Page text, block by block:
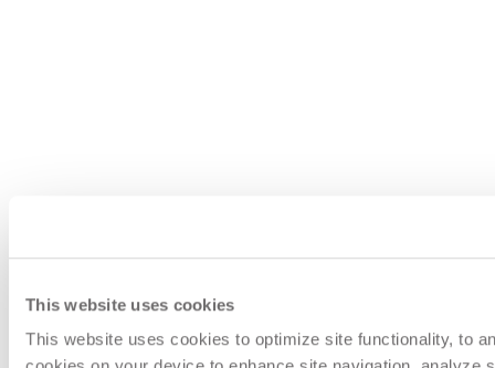
This website uses cookies
This website uses cookies to optimize site functionality, to